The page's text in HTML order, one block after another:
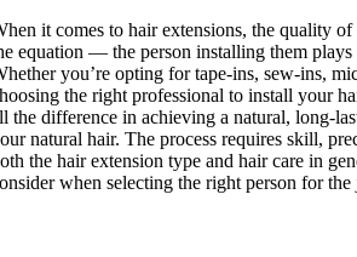
it comes to hair extensions, the quality
equation — the person installing them
you’re opting for tape-ins, sew-ins,
the right professional to install your
the difference in achieving a natural, long-
natural hair. The process requires skill,
the hair extension type and hair care in
when selecting the right person for the